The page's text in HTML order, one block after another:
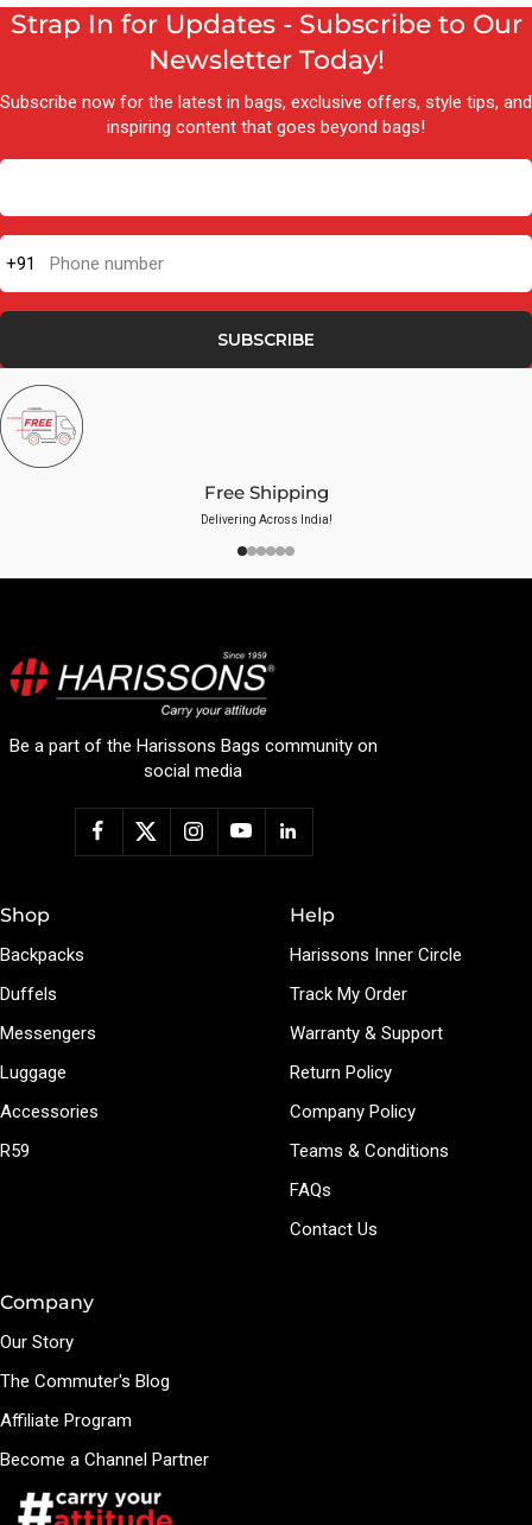
Strap In for Updates - Subscribe to Our
Newsletter Today!
Subscribe now for the latest in bags, exclusive offers, style tips, and
inspiring content that goes beyond bags!
+91 Phone number
SUBSCRIBE
Free Shipping
Delivering Across India!
Be a part of the Harissons Bags community on
social media
Shop
Backpacks
Duffels
Messengers
Luggage
Accessories
R59
Help
Harissons Inner Circle
Track My Order
Warranty & Support
Return Policy
Company Policy
Teams & Conditions
FAQs
Contact Us
Company
Our Story
The Commuter's Blog
Affiliate Program
Become a Channel Partner